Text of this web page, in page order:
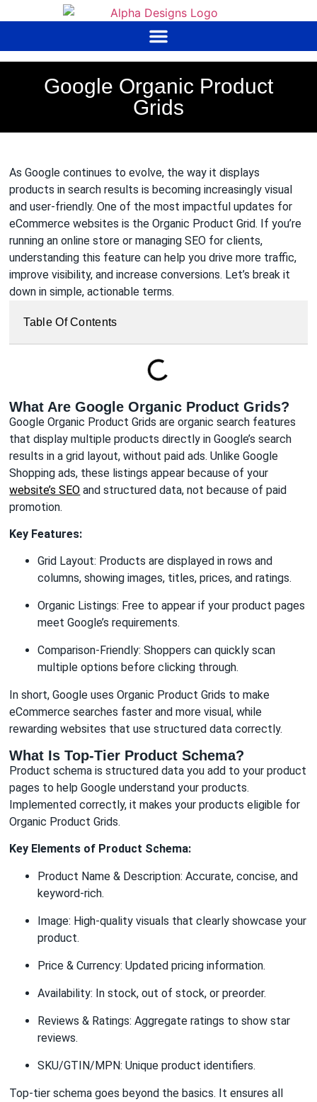
content
Google Organic Product
Grids
As Google continues to evolve, the way it displays
products in search results is becoming increasingly visual
and user-friendly. One of the most impactful updates for
eCommerce websites is the Organic Product Grid. If you’re
running an online store or managing SEO for clients,
understanding this feature can help you drive more traffic,
improve visibility, and increase conversions. Let’s break it
down in simple, actionable terms.
Table Of Contents
What Are Google Organic Product Grids?
Google Organic Product Grids are organic search features
that display multiple products directly in Google’s search
results in a grid layout, without paid ads. Unlike Google
Shopping ads, these listings appear because of your
website’s SEO and structured data, not because of paid
promotion.
Key Features:
Grid Layout: Products are displayed in rows and
columns, showing images, titles, prices, and ratings.
Organic Listings: Free to appear if your product pages
meet Google’s requirements.
Comparison-Friendly: Shoppers can quickly scan
multiple options before clicking through.
In short, Google uses Organic Product Grids to make
eCommerce searches faster and more visual, while
rewarding websites that use structured data correctly.
What Is Top-Tier Product Schema?
Product schema is structured data you add to your product
pages to help Google understand your products.
Implemented correctly, it makes your products eligible for
Organic Product Grids.
Key Elements of Product Schema:
Product Name & Description: Accurate, concise, and
keyword-rich.
Image: High-quality visuals that clearly showcase your
product.
Price & Currency: Updated pricing information.
Availability: In stock, out of stock, or preorder.
Reviews & Ratings: Aggregate ratings to show star
reviews.
SKU/GTIN/MPN: Unique product identifiers.
Top-tier schema goes beyond the basics. It ensures all